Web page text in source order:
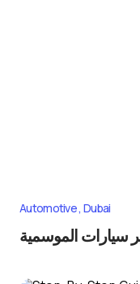
Automotive Dubai
سيارات الموسمية